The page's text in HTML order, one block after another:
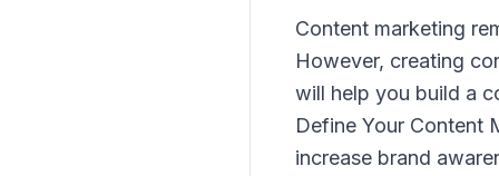
Content marketing
However, creating
will help you build a
Define Your Content
increase brand